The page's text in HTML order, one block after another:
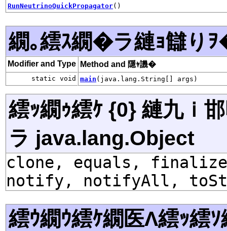
RunNeutrinoQuickPropagator()
繝｡繧ｽ繝�ラ縺ｮ讎り
Modifier and Type Method and 隱ｬ譏�
static void main (java.lang.String[] args)
繧ｯ繝ｩ繧ｹ {0} 縺九ｉ
ラ java.lang.Object
clone, equals,
notify, notifyAll,
繧ｳ繝ｳ繧ｹ繝医Λ繧ｯ繧ｿ